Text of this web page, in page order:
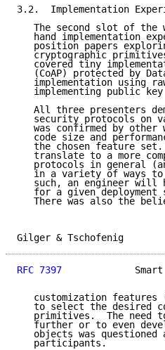
3.2.  Implementation
The second slot of the
hand implementation
position papers
cryptographic
covered tiny
(CoAP) protected by
implementation using
implementing public
All three presenters
security protocols on
was confirmed by other
code size and
the chosen feature
translate to a more
protocols in general
in a variety of ways
such, an engineer will
for a given deployment
There was also the
Gilger &
RFC 7397
customization features
to select the desired
primitives.  The need
further or to even
objects was questioned
   participants.